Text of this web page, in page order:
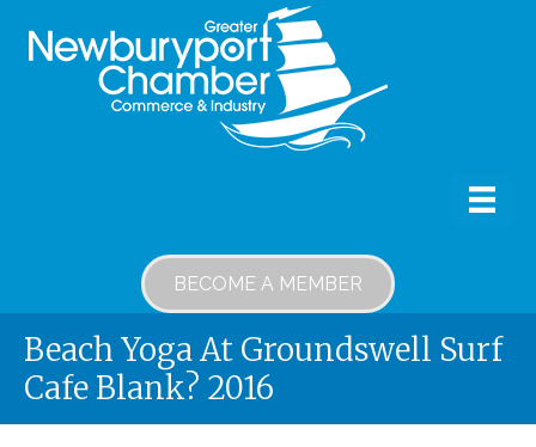
BECOME A MEMBER
Beach Yoga At Groundswell Surf
Cafe Blank? 2016